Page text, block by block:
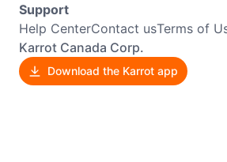
Support
Help CenterContact usTerms of
Karrot Canada Corp.
Download the Karrot app